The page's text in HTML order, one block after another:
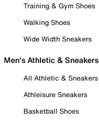
Training & Gym Shoes
Walking Shoes
Wide Width Sneakers
Men's Athletic & Sneakers
All Athletic & Sneakers
Athleisure Sneakers
Basketball Shoes